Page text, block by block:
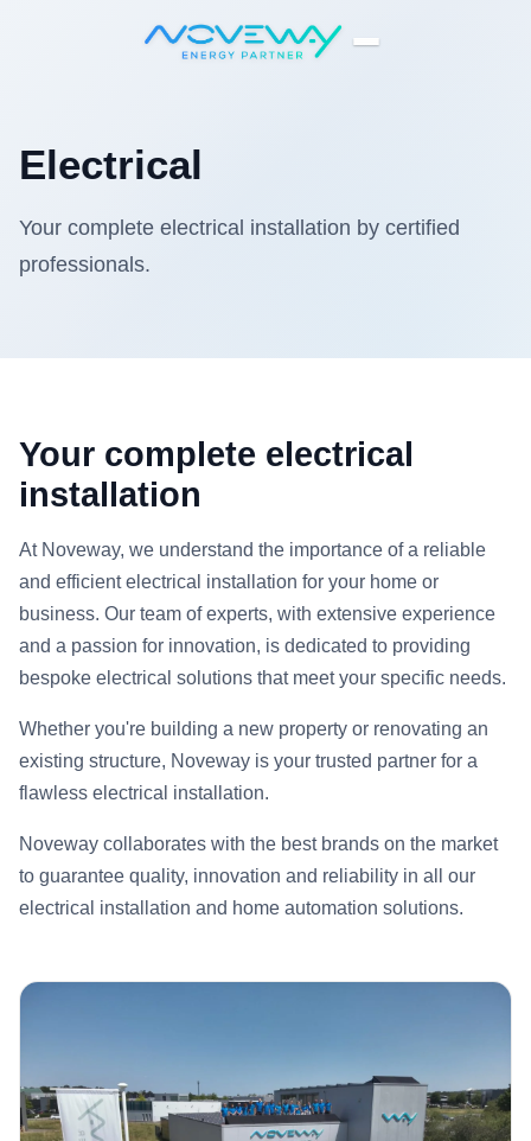
Electrical
Your complete electrical installation by certified
professionals.
Your complete electrical
installation
At Noveway, we understand the importance of a reliable
and efficient electrical installation for your home or
business. Our team of experts, with extensive experience
and a passion for innovation, is dedicated to providing
bespoke electrical solutions that meet your specific needs.
Whether you're building a new property or renovating an
existing structure, Noveway is your trusted partner for a
flawless electrical installation.
Noveway collaborates with the best brands on the market
to guarantee quality, innovation and reliability in all our
electrical installation and home automation solutions.